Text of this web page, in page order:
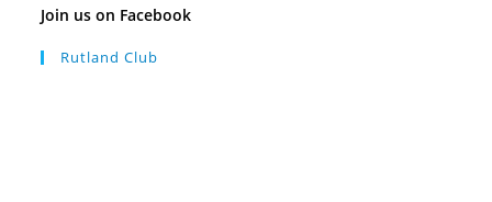
Join us on Facebook
Rutland Club